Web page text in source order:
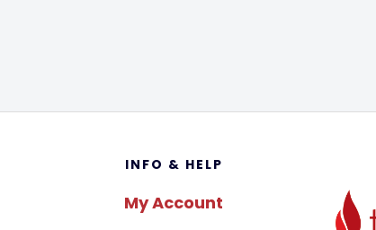
INFO & HELP
My Account